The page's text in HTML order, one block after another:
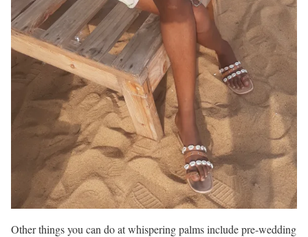
Other things you can do at whispering palms include pre-wedding